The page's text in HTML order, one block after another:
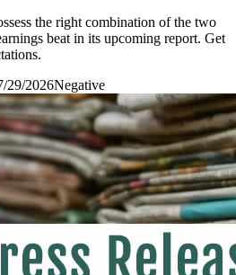
the right combination of the two
beat in its upcoming report. Get
29/2026Negative